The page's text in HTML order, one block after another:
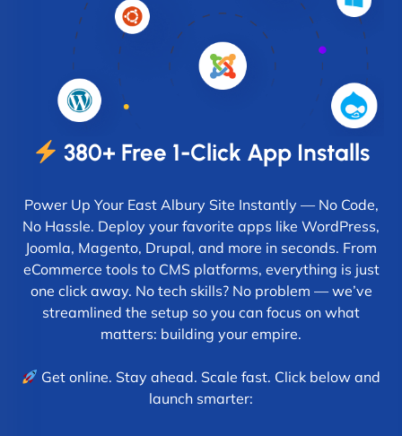
380+ Free 1-Click App Installs
Power Up Your East Albury Site Instantly — No Code,
No Hassle. Deploy your favorite apps like WordPress,
Joomla, Magento, Drupal, and more in seconds. From
eCommerce tools to CMS platforms, everything is just
one click away. No tech skills? No problem — we’ve
streamlined the setup so you can focus on what
matters: building your empire.
Get online. Stay ahead. Scale fast. Click below and
launch smarter: